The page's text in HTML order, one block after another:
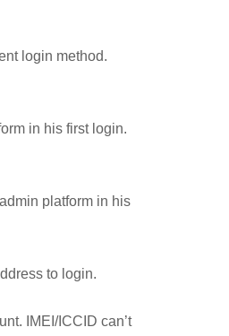
login method.
in his first login.
platform in his
to login.
IMEI/ICCID can’t